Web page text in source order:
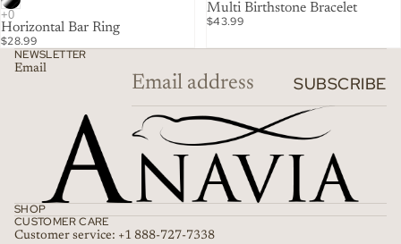
Horizontal Bar Ring
$28.99
Multi Birthstone Bracelet
$43.99
NEWSLETTER
Email
SUBSCRIBE
SHOP
CUSTOMER CARE
Customer service: +1 888-727-7338